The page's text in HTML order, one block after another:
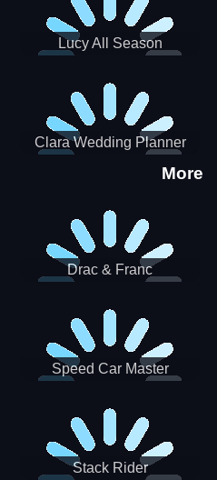
Lucy All Season
Clara Wedding Planner
More
Drac & Franc
Speed Car Master
Stack Rider